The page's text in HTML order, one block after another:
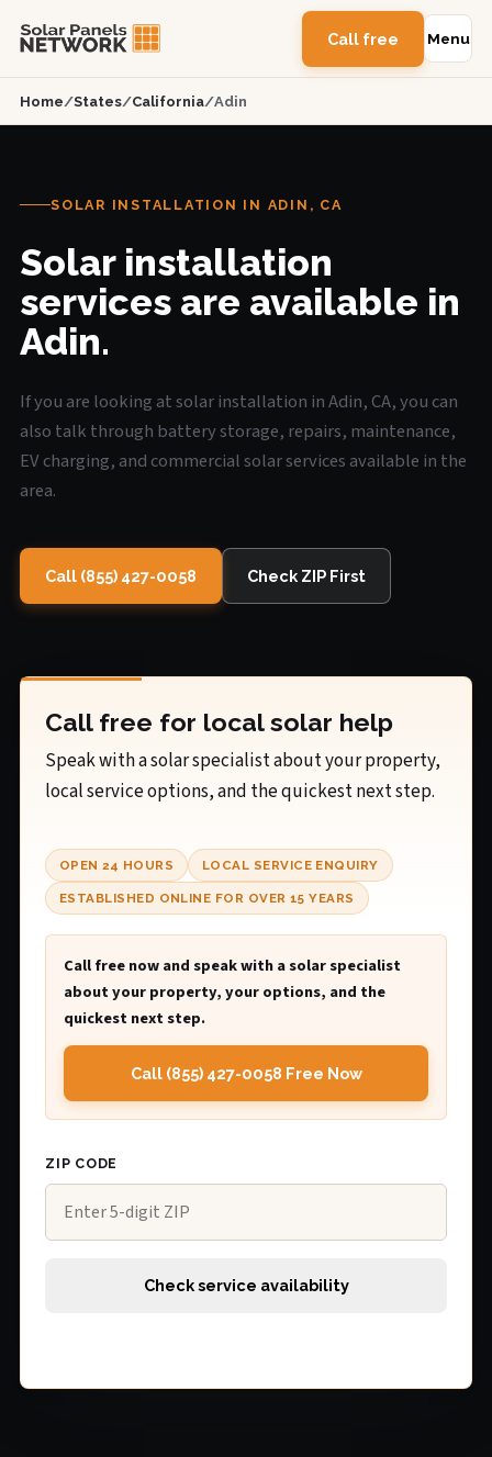
Call free Menu
Home/States/California/Adin
SOLAR INSTALLATION IN ADIN, CA
Solar installation
services are available in
Adin.
If you are looking at solar installation in Adin, CA, you can
also talk through battery storage, repairs, maintenance,
EV charging, and commercial solar services available in the
area.
Call (855) 427-0058 Check ZIP First
Call free for local solar help
Speak with a solar specialist about your property,
local service options, and the quickest next step.
OPEN 24 HOURS LOCAL SERVICE ENQUIRY
ESTABLISHED ONLINE FOR OVER 15 YEARS
Call free now and speak with a solar specialist
about your property, your options, and the
quickest next step.
Call (855) 427-0058 Free Now
ZIP CODE
Check service availability